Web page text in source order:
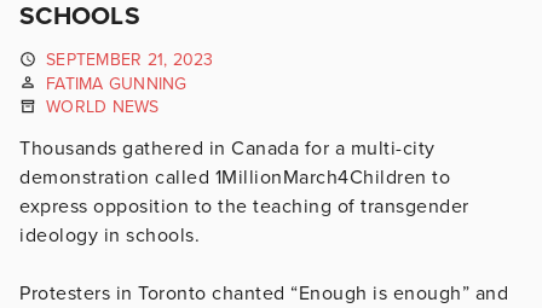
SCHOOLS
SEPTEMBER 21, 2023
FATIMA GUNNING
WORLD NEWS
Thousands gathered in Canada for a multi-city
demonstration called 1MillionMarch4Children to
express opposition to the teaching of transgender
ideology in schools.
Protesters in Toronto chanted “Enough is enough” and